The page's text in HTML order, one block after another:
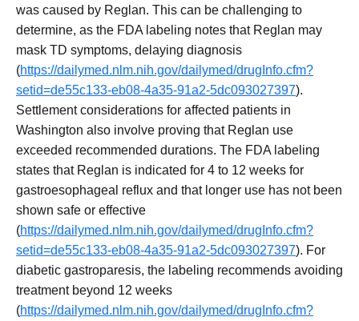
was caused by Reglan. This can be challenging to
determine, as the FDA labeling notes that Reglan may
mask TD symptoms, delaying diagnosis
(https://dailymed.nlm.nih.gov/dailymed/drugInfo.cfm?
setid=de55c133-eb08-4a35-91a2-5dc093027397).
Settlement considerations for affected patients in
Washington also involve proving that Reglan use
exceeded recommended durations. The FDA labeling
states that Reglan is indicated for 4 to 12 weeks for
gastroesophageal reflux and that longer use has not been
shown safe or effective
(https://dailymed.nlm.nih.gov/dailymed/drugInfo.cfm?
setid=de55c133-eb08-4a35-91a2-5dc093027397). For
diabetic gastroparesis, the labeling recommends avoiding
treatment beyond 12 weeks
(https://dailymed.nlm.nih.gov/dailymed/drugInfo.cfm?